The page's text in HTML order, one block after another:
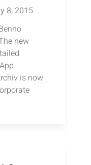
8, 2015
new
is now